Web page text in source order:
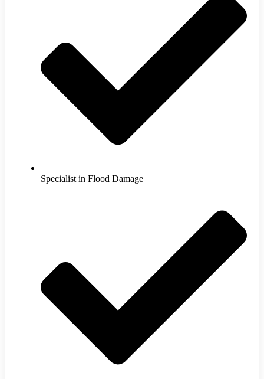
Specialist in Flood Damage